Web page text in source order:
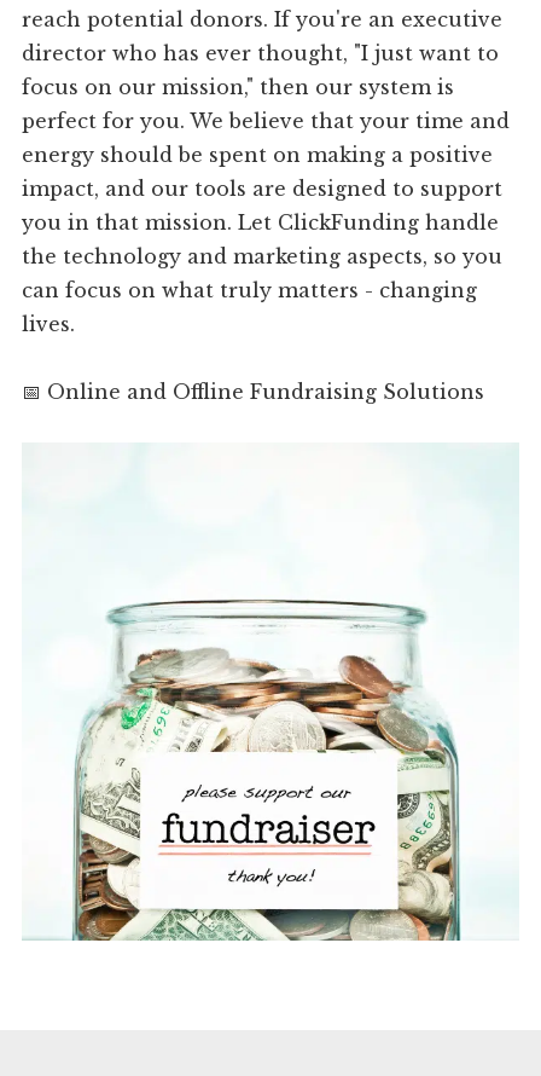
reach potential donors. If you're an executive
director who has ever thought, "I just want to
focus on our mission," then our system is
perfect for you. We believe that your time and
energy should be spent on making a positive
impact, and our tools are designed to support
you in that mission. Let ClickFunding handle
the technology and marketing aspects, so you
can focus on what truly matters - changing
lives.
📅 Online and Offline Fundraising Solutions